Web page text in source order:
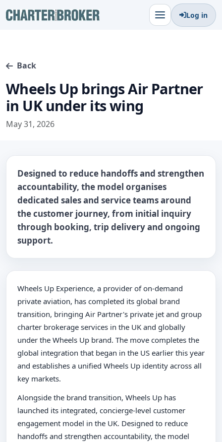
Log in
Back
Wheels Up brings Air Partner
in UK under its wing
May 31, 2026
Designed to reduce handoffs and strengthen
accountability, the model organises
dedicated sales and service teams around
the customer journey, from initial inquiry
through booking, trip delivery and ongoing
support.
Wheels Up Experience, a provider of on-demand
private aviation, has completed its global brand
transition, bringing Air Partner's private jet and group
charter brokerage services in the UK and globally
under the Wheels Up brand. The move completes the
global integration that began in the US earlier this year
and establishes a unified Wheels Up identity across all
key markets.
Alongside the brand transition, Wheels Up has
launched its integrated, concierge-level customer
engagement model in the UK. Designed to reduce
handoffs and strengthen accountability, the model